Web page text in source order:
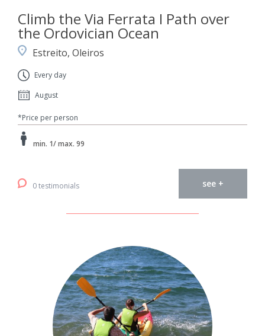
Climb the Via Ferrata I Path over
the Ordovician Ocean
Estreito, Oleiros
Every day
August
*Price per person
min. 1/ max. 99
0 testimonials see +